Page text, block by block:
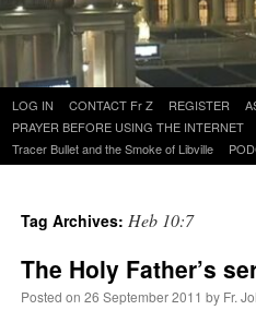
Skip
to
content
LOG IN CONTACT Fr Z REGISTER
PRAYER BEFORE USING THE INTERNET
Tracer Bullet and the Smoke of Libville
Tag Archives: Heb 10:7
The Holy Father’s
Posted on 26 September 2011 by Fr.